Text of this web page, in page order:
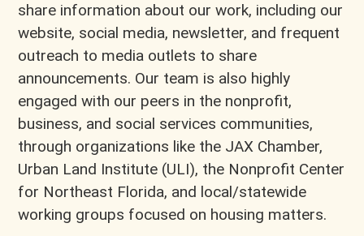
share information about our work, including our
website, social media, newsletter, and frequent
outreach to media outlets to share
announcements. Our team is also highly
engaged with our peers in the nonprofit,
business, and social services communities,
through organizations like the JAX Chamber,
Urban Land Institute (ULI), the Nonprofit Center
for Northeast Florida, and local/statewide
working groups focused on housing matters.